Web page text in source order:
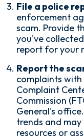
File a police
enforcement
scam. Provide
you've
report for your
Report the
complaints with
Complaint
Commission
General's
trends and
resources or